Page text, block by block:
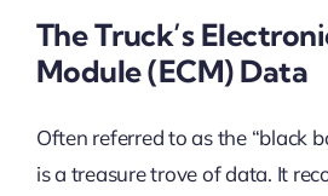
The Truck’s
Module (ECM) Data
Often referred to as the “black
is a treasure trove of data. It